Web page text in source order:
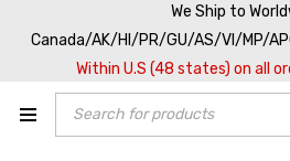
We Ship to
Canada/AK/HI/PR/GU/AS/VI/MP/
Within U.S (48 states) on all